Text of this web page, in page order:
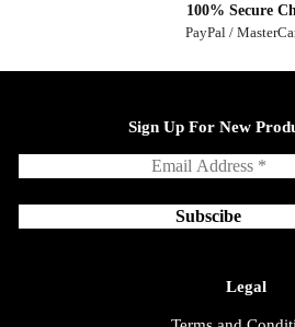
100% Secure
PayPal /
Sign Up For New
Legal